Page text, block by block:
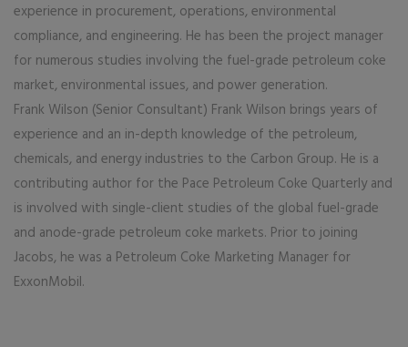
experience in procurement, operations, environmental
compliance, and engineering. He has been the project manager
for numerous studies involving the fuel-grade petroleum coke
market, environmental issues, and power generation.
Frank Wilson (Senior Consultant) Frank Wilson brings years of
experience and an in-depth knowledge of the petroleum,
chemicals, and energy industries to the Carbon Group. He is a
contributing author for the Pace Petroleum Coke Quarterly and
is involved with single-client studies of the global fuel-grade
and anode-grade petroleum coke markets. Prior to joining
Jacobs, he was a Petroleum Coke Marketing Manager for
ExxonMobil.